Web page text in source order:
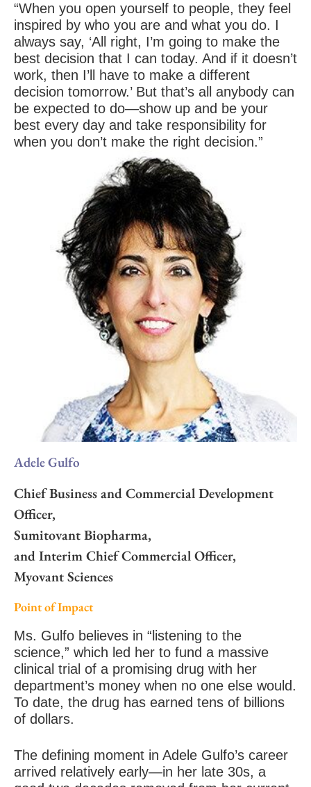
“When you open yourself to people, they feel
inspired by who you are and what you do. I
always say, ‘All right, I’m going to make the
best decision that I can today. And if it doesn’t
work, then I’ll have to make a different
decision tomorrow.’ But that’s all anybody can
be expected to do—show up and be your
best every day and take responsibility for
when you don’t make the right decision.”
Adele Gulfo
Chief Business and Commercial Development
Officer,
Sumitovant Biopharma,
and Interim Chief Commercial Officer,
Myovant Sciences
Point of Impact
Ms. Gulfo believes in “listening to the
science,” which led her to fund a massive
clinical trial of a promising drug with her
department’s money when no one else would.
To date, the drug has earned tens of billions
of dollars.
The defining moment in Adele Gulfo’s career
arrived relatively early—in her late 30s, a